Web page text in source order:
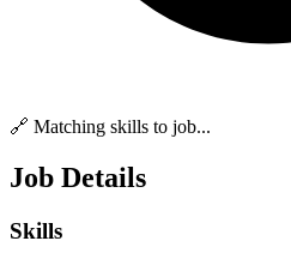
🔗 Matching skills to job...
Job Details
Skills